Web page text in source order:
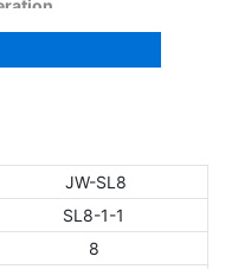
JW-SL8
SL8-1-1
8